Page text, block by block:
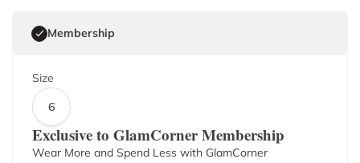
Membership
Size
6
Exclusive to GlamCorner Membership
Wear More and Spend Less with GlamCorner